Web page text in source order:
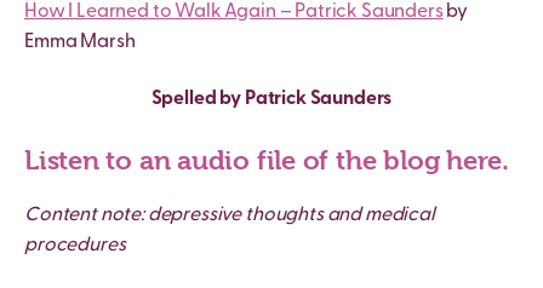
How I Learned to Walk Again – Patrick Saundersby
Emma Marsh
Spelled by Patrick Saunders
Listen to an audio file of the blog here.
Content note: depressive thoughts and medical
procedures